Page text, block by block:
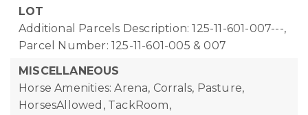
LOT
Additional Parcels Description: 125-11-601-007---,
Parcel Number: 125-11-601-005 & 007
MISCELLANEOUS
Horse Amenities: Arena, Corrals, Pasture,
HorsesAllowed, TackRoom,